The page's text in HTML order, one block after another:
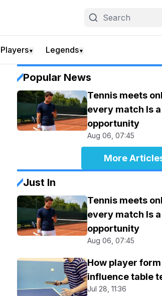
▼ Legends▼
Popular News
Tennis meets
every match Is
opportunity
Aug 06, 07:45
More
Just In
Tennis meets
every match Is
opportunity
Aug 06, 07:45
How player
influence table
Jul 28, 11:36